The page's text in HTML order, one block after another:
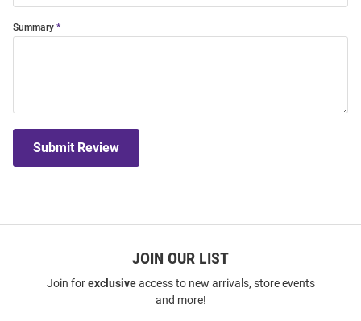
Summary
Submit Review
JOIN OUR LIST
Join forexclusiveaccess to new arrivals, store events
and more!